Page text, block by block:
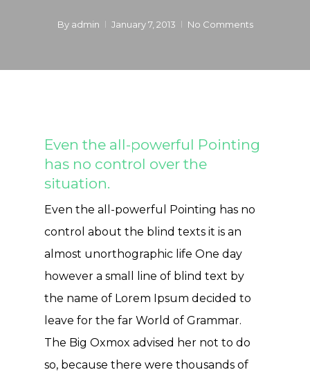
By admin January 7, 2013 No Comments
Even the all-powerful Pointing
has no control over the
situation.
Even the all-powerful Pointing has no
control about the blind texts it is an
almost unorthographic life One day
however a small line of blind text by
the name of Lorem Ipsum decided to
leave for the far World of Grammar.
The Big Oxmox advised her not to do
so, because there were thousands of